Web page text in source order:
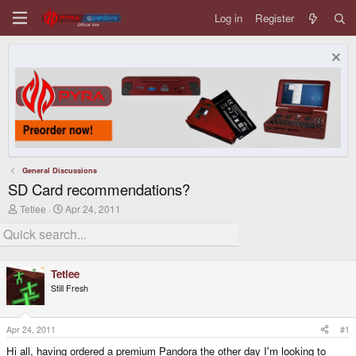
Log in Register
General Discussions
SD Card recommendations?
T
r
e
d
s
t
a
r
t
e
r
Tetlee
S
a
r
d
a
Apr 24, 2011
Tetlee
Still Fresh
Apr 24, 2011 #1
Hi all, having ordered a premium Pandora the other day I'm looking to